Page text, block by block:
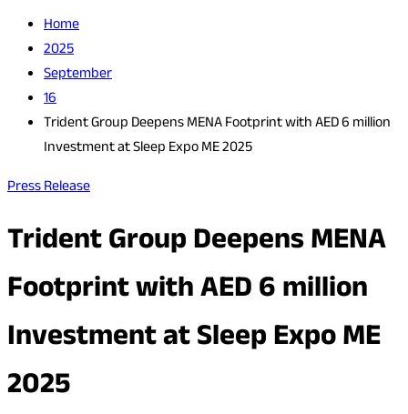
Home
2025
September
16
Trident Group Deepens MENA Footprint with AED 6 million
Investment at Sleep Expo ME 2025
Press Release
Trident Group Deepens MENA
Footprint with AED 6 million
Investment at Sleep Expo ME
2025